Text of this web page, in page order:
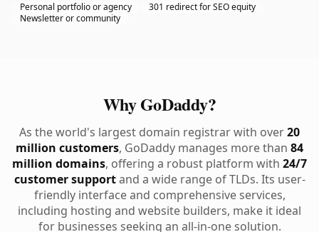
Personal portfolio or agency
301 redirect for SEO equity
Newsletter or community
Why GoDaddy?
As the world's largest domain registrar with over20
million customers, GoDaddy manages more than 84
million domains, offering a robust platform with 24/7
customer supportand a wide range of TLDs. Its user-
friendly interface and comprehensive services,
including hosting and website builders, make it ideal
for businesses seeking an all-in-one solution.